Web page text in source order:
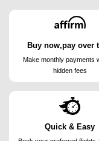
Buy now,pay over
Make monthly payments
hidden fees
Quick & Easy